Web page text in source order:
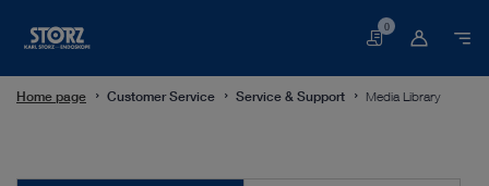
Basket
0
Home page Customer Service Service & Support Media Library